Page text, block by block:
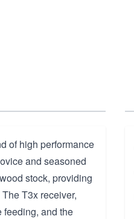
of high performance
and seasoned
stock, providing
T3x receiver,
and the